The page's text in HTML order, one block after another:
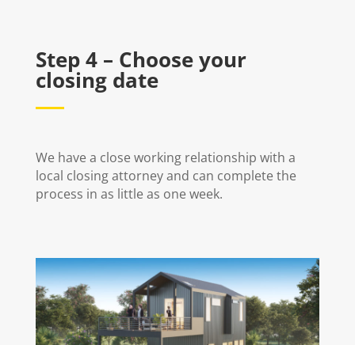
Step 4 – Choose your
closing date
We have a close working relationship with a
local closing attorney and can complete the
process in as little as one week.